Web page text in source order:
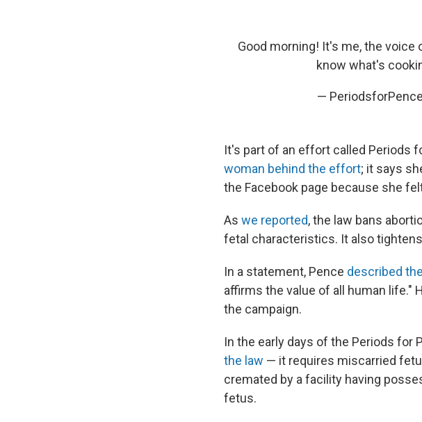
Good morning! It's me, the voice
know what's
—
It's part of an effort called Periods
woman behind the effort; it says
the Facebook page because she
As we reported, the law bans
fetal characteristics. It also
In a statement, Pence described
affirms the value of all human life."
the campaign.
In the early days of the Periods for
the law — it requires miscarried
cremated by a facility having
fetus.